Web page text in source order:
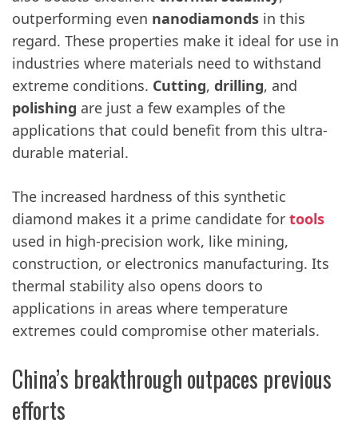
outperforming even nanodiamonds in this
regard. These properties make it ideal for use in
industries where materials need to withstand
extreme conditions. Cutting, drilling, and
polishing are just a few examples of the
applications that could benefit from this ultra-
durable material.
The increased hardness of this synthetic
diamond makes it a prime candidate for tools
used in high-precision work, like mining,
construction, or electronics manufacturing. Its
thermal stability also opens doors to
applications in areas where temperature
extremes could compromise other materials.
China’s breakthrough outpaces previous
efforts